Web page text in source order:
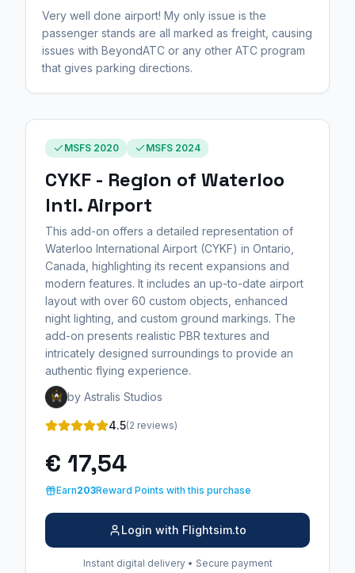
Very well done airport! My only issue is the
passenger stands are all marked as freight, causing
issues with BeyondATC or any other ATC program
that gives parking directions.
MSFS 2020 MSFS 2024
CYKF - Region of Waterloo
Intl. Airport
This add-on offers a detailed representation of
Waterloo International Airport (CYKF) in Ontario,
Canada, highlighting its recent expansions and
modern features. It includes an up-to-date airport
layout with over 60 custom objects, enhanced
night lighting, and custom ground markings. The
add-on presents realistic PBR textures and
intricately designed surroundings to provide an
authentic flying experience.
by Astralis Studios
4.5(2 reviews)
€ 17,54
Earn203Reward Points with this purchase
Login with Flightsim.to
Instant digital delivery • Secure payment